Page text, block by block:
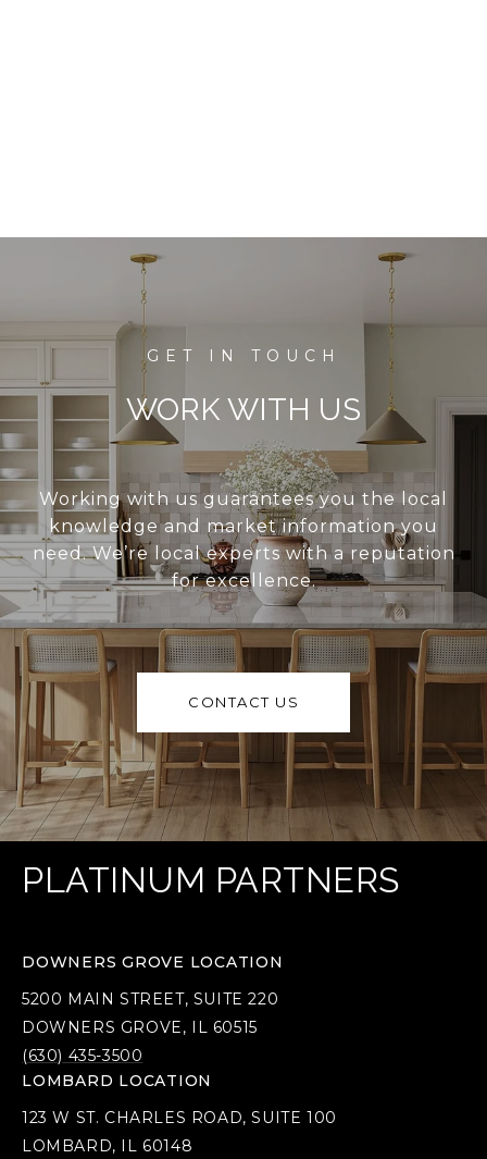
WORK WITH US
Working with us guarantees you the local
knowledge and market information you
need. We’re local experts with a reputation
for excellence.
CONTACT US
PLATINUM PARTNERS
DOWNERS GROVE LOCATION
5200 MAIN STREET, SUITE 220
DOWNERS GROVE, IL 60515
(630) 435-3500
LOMBARD LOCATION
123 W ST. CHARLES ROAD, SUITE 100
LOMBARD, IL 60148